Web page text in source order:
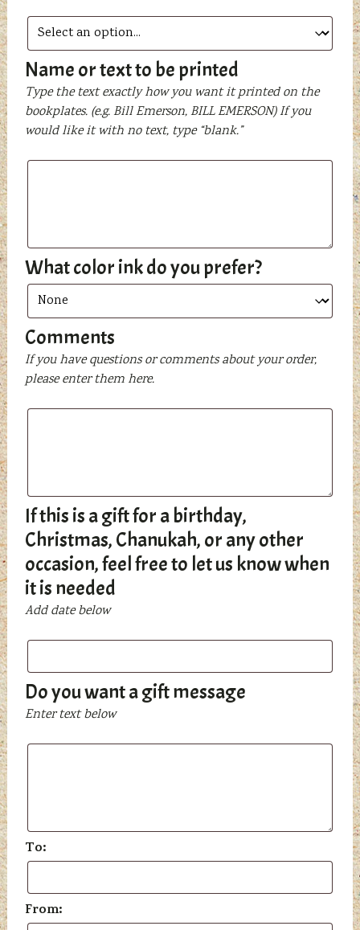
Name or text to be printed
Type the text exactly how you want it printed on the
bookplates. (e.g. Bill Emerson, BILL EMERSON) If you
would like it with no text, type “blank.”
What color ink do you prefer?
Comments
If you have questions or comments about your order,
please enter them here.
If this is a gift for a birthday,
Christmas, Chanukah, or any other
occasion, feel free to let us know when
it is needed
Add date below
Do you want a gift message
Enter text below
To:
From: